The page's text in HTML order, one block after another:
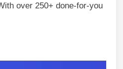
over 250+ done-for-you